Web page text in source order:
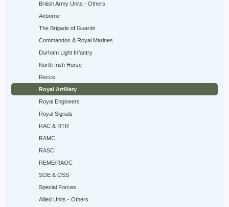
British Army Units - Others
Airborne
The Brigade of Guards
Commandos & Royal Marines
Durham Light Infantry
North Irish Horse
Recce
Royal Artillery
Royal Engineers
Royal Signals
RAC & RTR
RAMC
RASC
REME/RAOC
SOE & OSS
Special Forces
Allied Units - Others